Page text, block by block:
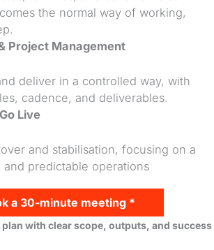
the normal way of working,
Project Management
deliver in a controlled way, with
cadence, and deliverables.
Live
and stabilisation, focusing on a
and predictable operations
a 30-minute meeting *
plan with clear scope, outputs, and success